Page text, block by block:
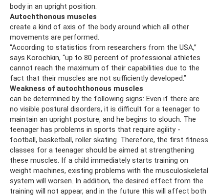
body in an upright position.
Autochthonous muscles
create a kind of axis of the body around which all other
movements are performed.
“According to statistics from researchers from the USA,”
says Korochkin, “up to 80 percent of professional athletes
cannot reach the maximum of their capabilities due to the
fact that their muscles are not sufficiently developed.”
Weakness of autochthonous muscles
can be determined by the following signs: Even if there are
no visible postural disorders, it is difficult for a teenager to
maintain an upright posture, and he begins to slouch. The
teenager has problems in sports that require agility -
football, basketball, roller skating. Therefore, the first fitness
classes for a teenager should be aimed at strengthening
these muscles. If a child immediately starts training on
weight machines, existing problems with the musculoskeletal
system will worsen. In addition, the desired effect from the
training will not appear, and in the future this will affect both